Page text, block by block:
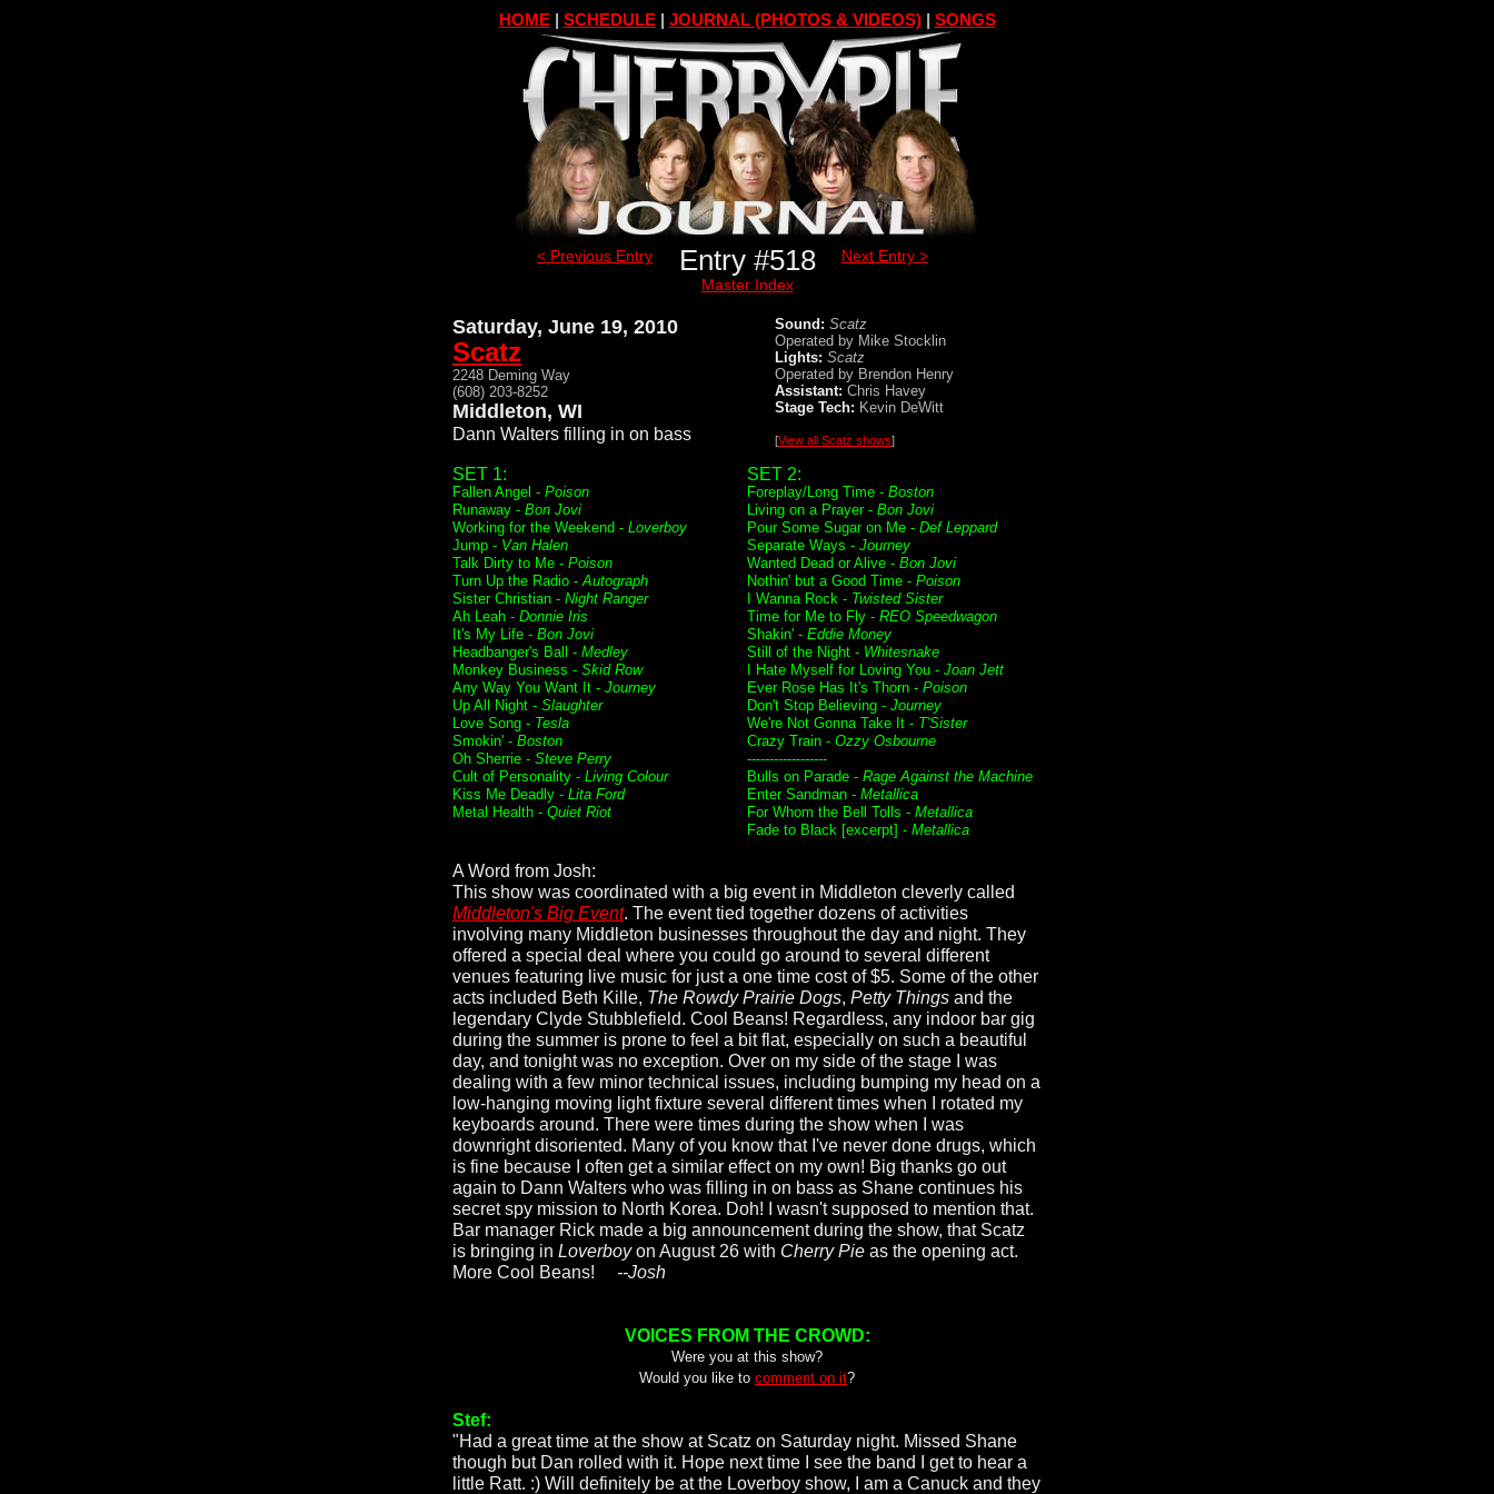
HOME| SCHEDULE| JOURNAL (PHOTOS & VIDEOS)| SONGS
< Previous Entry Entry #518
Master Index
Next Entry >
Saturday, June 19, 2010
Scatz
2248 Deming Way
(608) 203-8252
Middleton, WI
Dann Walters filling in on bass
Sound: Scatz
Operated by Mike Stocklin
Lights: Scatz
Operated by Brendon Henry
Assistant: Chris Havey
Stage Tech: Kevin DeWitt
[View all Scatz shows]
SET 1:
Fallen Angel - Poison
Runaway - Bon Jovi
Working for the Weekend - Loverboy
Jump - Van Halen
Talk Dirty to Me - Poison
Turn Up the Radio -Autograph
Sister Christian - Night Ranger
Ah Leah - Donnie Iris
It's My Life - Bon Jovi
Headbanger's Ball - Medley
Monkey Business - Skid Row
Any Way You Want It - Journey
Up All Night - Slaughter
Love Song - Tesla
Smokin' - Boston
Oh Sherrie - Steve Perry
Cult of Personality - Living Colour
Kiss Me Deadly - Lita Ford
Metal Health - Quiet Riot
SET 2:
Foreplay/Long Time - Boston
Living on a Prayer - Bon Jovi
Pour Some Sugar on Me - Def Leppard
Separate Ways - Journey
Wanted Dead or Alive - Bon Jovi
Nothin' but a Good Time - Poison
I Wanna Rock - Twisted Sister
Time for Me to Fly - REO Speedwagon
Shakin' - Eddie Money
Still of the Night - Whitesnake
I Hate Myself for Loving You - Joan Jett
Ever Rose Has It's Thorn - Poison
Don't Stop Believing - Journey
We're Not Gonna Take It - T'Sister
Crazy Train - Ozzy Osbourne
------------------
Bulls on Parade - Rage Against the Machine
Enter Sandman - Metallica
For Whom the Bell Tolls - Metallica
Fade to Black [excerpt] - Metallica
A Word from Josh:
This show was coordinated with a big event in Middleton cleverly called
Middleton's Big Event. The event tied together dozens of activities
involving many Middleton businesses throughout the day and night. They
offered a special deal where you could go around to several different
venues featuring live music for just a one time cost of $5. Some of the other
acts included Beth Kille, The Rowdy Prairie Dogs, Petty Things and the
legendary Clyde Stubblefield. Cool Beans! Regardless, any indoor bar gig
during the summer is prone to feel a bit flat, especially on such a beautiful
day, and tonight was no exception. Over on my side of the stage I was
dealing with a few minor technical issues, including bumping my head on a
low-hanging moving light fixture several different times when I rotated my
keyboards around. There were times during the show when I was
downright disoriented. Many of you know that I've never done drugs, which
is fine because I often get a similar effect on my own! Big thanks go out
again to Dann Walters who was filling in on bass as Shane continues his
secret spy mission to North Korea. Doh! I wasn't supposed to mention that.
Bar manager Rick made a big announcement during the show, that Scatz
is bringing in Loverboyon August 26 with Cherry Pie as the opening act.
More Cool Beans! --Josh
VOICES FROM THE CROWD:
Were you at this show?
Would you like to comment on it?
Stef:
"Had a great time at the show at Scatz on Saturday night. Missed Shane
though but Dan rolled with it. Hope next time I see the band I get to hear a
little Ratt. :) Will definitely be at the Loverboy show, I am a Canuck and they